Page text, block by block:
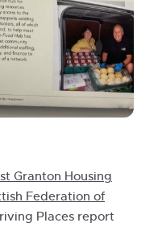
Granton Housing
Federation of
Places report